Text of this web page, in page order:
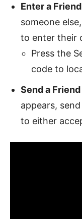
Enter a
someone
to enter their
Press the
code to
Send a
appears,
to either